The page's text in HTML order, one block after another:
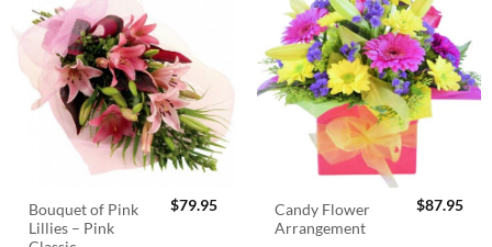
Bouquet of Pink
Lillies – Pink
$79.95
Candy Flower
Arrangement
$87.95